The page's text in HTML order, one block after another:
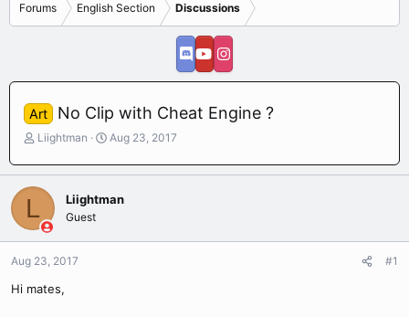
Forums English Section Discussions
Art No Clip with Cheat Engine ?
T
r
e
d
a
r
Liightman
S
a
t
Aug 23, 2017
L Liightman
Guest
Aug 23, 2017 #1
Hi mates,